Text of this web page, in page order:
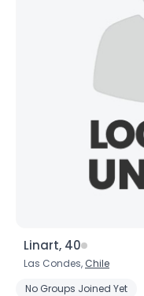
Linart, 40
Las Condes, Chile
No Groups Joined Yet
Username, 00
City, Country
About Me